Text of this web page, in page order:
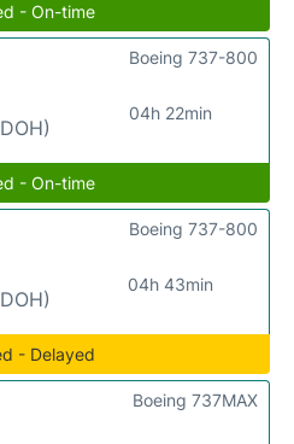
- On-time
04h 22min
Boeing 737-800
- On-time
04h 43min
Boeing 737-800
- Delayed
Boeing 737MAX